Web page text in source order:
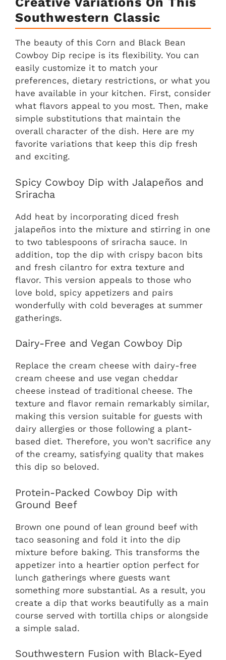
Southwestern Classic
The beauty of this Corn and Black Bean
Cowboy Dip recipe is its flexibility. You can
easily customize it to match your
preferences, dietary restrictions, or what you
have available in your kitchen. First, consider
what flavors appeal to you most. Then, make
simple substitutions that maintain the
overall character of the dish. Here are my
favorite variations that keep this dip fresh
and exciting.
Spicy Cowboy Dip with Jalapeños and
Sriracha
Add heat by incorporating diced fresh
jalapeños into the mixture and stirring in one
to two tablespoons of sriracha sauce. In
addition, top the dip with crispy bacon bits
and fresh cilantro for extra texture and
flavor. This version appeals to those who
love bold, spicy appetizers and pairs
wonderfully with cold beverages at summer
gatherings.
Dairy-Free and Vegan Cowboy Dip
Replace the cream cheese with dairy-free
cream cheese and use vegan cheddar
cheese instead of traditional cheese. The
texture and flavor remain remarkably similar,
making this version suitable for guests with
dairy allergies or those following a plant-
based diet. Therefore, you won’t sacrifice any
of the creamy, satisfying quality that makes
this dip so beloved.
Protein-Packed Cowboy Dip with
Ground Beef
Brown one pound of lean ground beef with
taco seasoning and fold it into the dip
mixture before baking. This transforms the
appetizer into a heartier option perfect for
lunch gatherings where guests want
something more substantial. As a result, you
create a dip that works beautifully as a main
course served with tortilla chips or alongside
a simple salad.
Southwestern Fusion with Black-Eyed